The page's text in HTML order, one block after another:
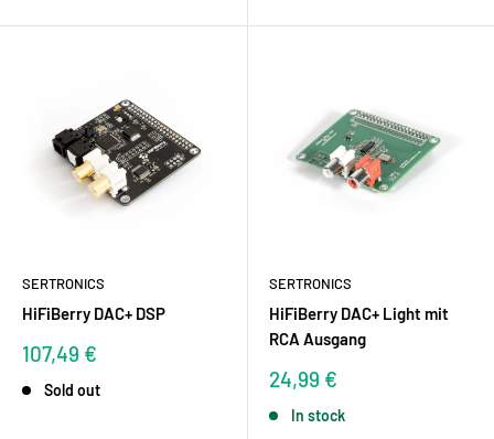
SERTRONICS
HiFiBerry DAC+ DSP
Sale
107,49 €
Sold out
SERTRONICS
HiFiBerry DAC+ Light mit
RCA Ausgang
Sale
24,99 €
In stock